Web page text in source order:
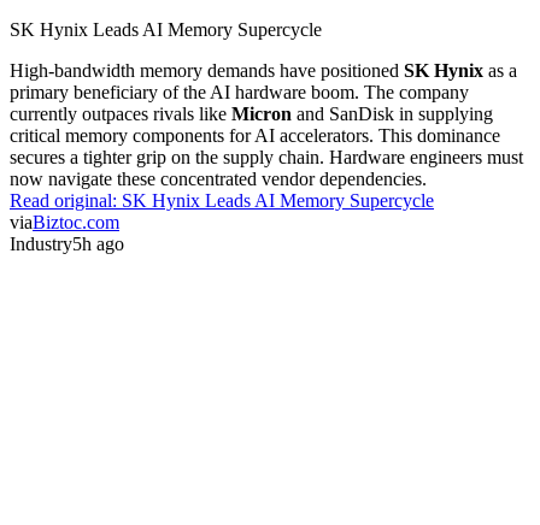
SK Hynix Leads AI Memory Supercycle
High-bandwidth memory demands have positioned SK Hynix as a
primary beneficiary of the AI hardware boom. The company
currently outpaces rivals like Micron and SanDisk in supplying
critical memory components for AI accelerators. This dominance
secures a tighter grip on the supply chain. Hardware engineers must
now navigate these concentrated vendor dependencies.
Read original: SK Hynix Leads AI Memory Supercycle
viaBiztoc.com
Industry5h ago